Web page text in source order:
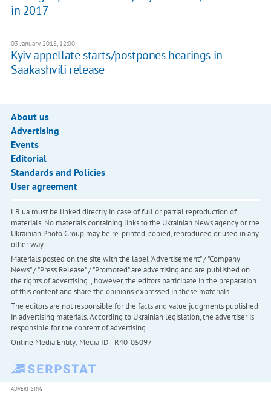
in 2017
03 January 2018, 12:00
Kyiv appellate starts/postpones hearings in
Saakashvili release
About us
Advertising
Events
Editorial
Standards and Policies
User agreement
LB.ua must be linked directly in case of full or partial reproduction of
materials. No materials containing links to the Ukrainian News agency or the
Ukrainian Photo Group may be re-printed, copied, reproduced or used in any
other way
Materials posted on the site with the label "Advertisement" / "Company
News" / "Press Release" / "Promoted" are advertising and are published on
the rights of advertising. , however, the editors participate in the preparation
of this content and share the opinions expressed in these materials.
The editors are not responsible for the facts and value judgments published
in advertising materials. According to Ukrainian legislation, the advertiser is
responsible for the content of advertising.
Online Media Entity; Media ID - R40-05097
ADVERTISING